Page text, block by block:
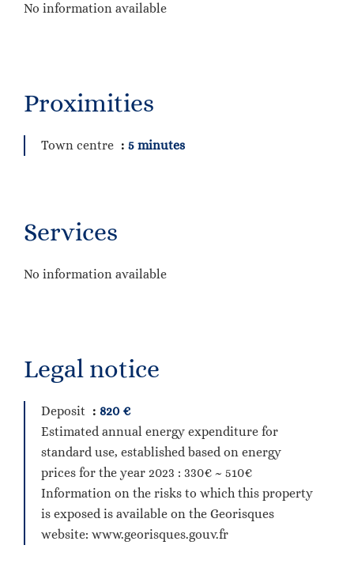
No information available
Proximities
Town centre 5 minutes
Services
No information available
Legal notice
Deposit
820 €
Estimated annual energy expenditure for
standard use, established based on energy
prices for the year 2023 : 330€ ~ 510€
Information on the risks to which this property
is exposed is available on the Georisques
website: www.georisques.gouv.fr